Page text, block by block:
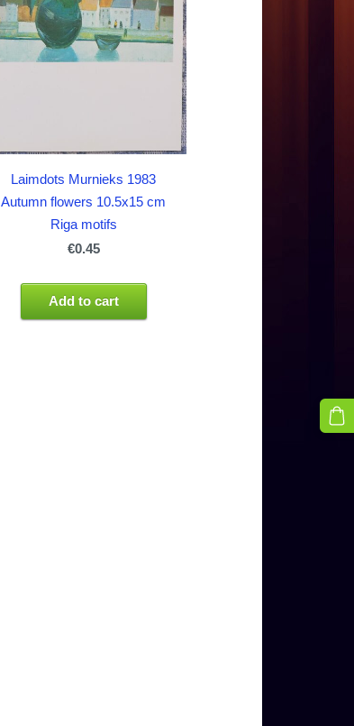
Laimdots Murnieks 1983
Autumn flowers 10.5x15 cm
Riga motifs
€0.45
Add to cart